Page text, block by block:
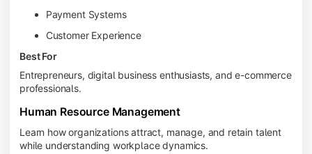
Payment Systems
Customer Experience
Best For
Entrepreneurs, digital business enthusiasts, and e-commerce
professionals.
Human Resource Management
Learn how organizations attract, manage, and retain talent
while understanding workplace dynamics.